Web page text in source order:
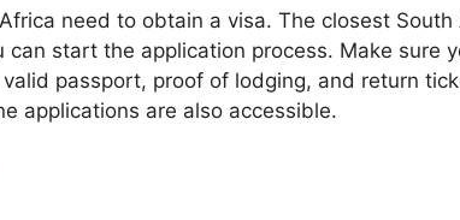
need to obtain a visa. The closest
can start the application process. Make sure
passport, proof of lodging, and return
applications are also accessible.